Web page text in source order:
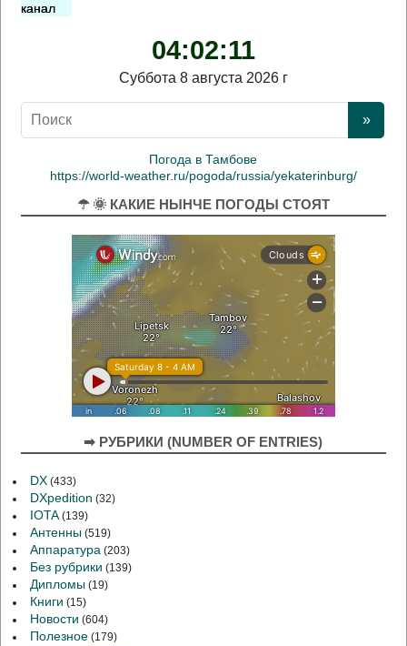
канал
04:02:12
Суббота 8 августа 2026 г
Погода в Тамбове
https://world-weather.ru/pogoda/russia/yekaterinburg/
☂ 🌞 КАКИЕ НЫНЧЕ ПОГОДЫ СТОЯТ
➡ РУБРИКИ (NUMBER OF ENTRIES)
DX (433)
DXpedition (32)
IOTA(139)
Антенны (519)
Аппаратура (203)
Без рубрики (139)
Дипломы (19)
Книги (15)
Новости (604)
Полезное (179)